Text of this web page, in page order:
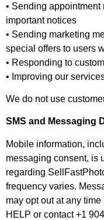
• Sending
important notices
• Sending marketing
special offers to users
• Responding to
• Improving our
We do not use
SMS and Messaging
Mobile information,
messaging consent, is
regarding
frequency varies.
may opt out at any
HELP or contact +1